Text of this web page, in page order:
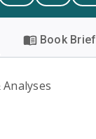
Book Brief